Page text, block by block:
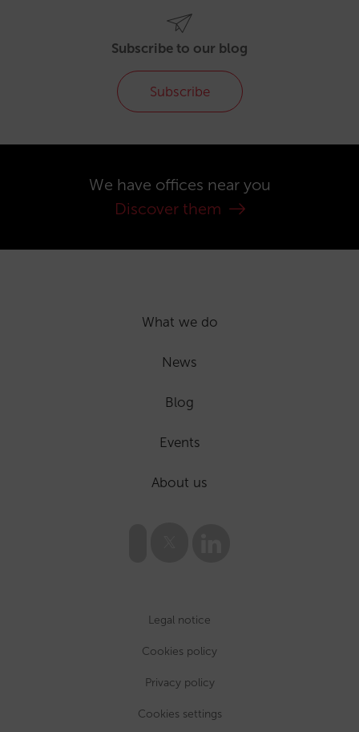
Subscribe to our blog
Subscribe
We have offices near you
Discover them
What we do
News
Blog
Events
About us
Legal notice
Cookies policy
Privacy policy
Cookies settings